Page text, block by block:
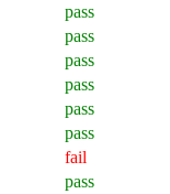
pass
pass
pass
pass
pass
pass
fail
pass